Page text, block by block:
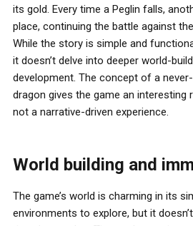
its gold. Every time a Peglin falls,
place, continuing the battle against
While the story is simple and
it doesn’t delve into deeper world-
development. The concept of a
dragon gives the game an interesting
not a narrative-driven experience.
World building and
The game’s world is charming in its
environments to explore, but it